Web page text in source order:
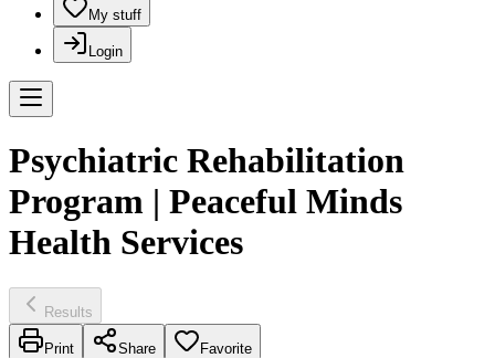
My stuff
Login
Psychiatric Rehabilitation
Program | Peaceful Minds
Health Services
Results
Print Share Favorite